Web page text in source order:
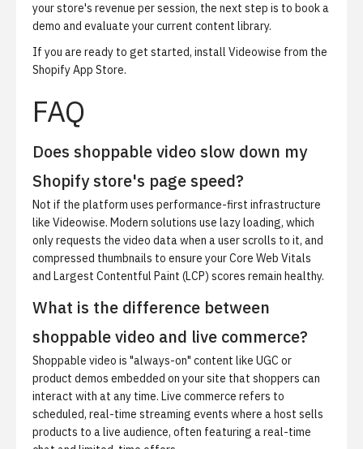
your store's revenue per session, the next step is to book a
demo and evaluate your current content library.
If you are ready to get started, install Videowise from the
Shopify App Store.
FAQ
Does shoppable video slow down my
Shopify store's page speed?
Not if the platform uses performance-first infrastructure
like Videowise. Modern solutions use lazy loading, which
only requests the video data when a user scrolls to it, and
compressed thumbnails to ensure your Core Web Vitals
and Largest Contentful Paint (LCP) scores remain healthy.
What is the difference between
shoppable video and live commerce?
Shoppable video is "always-on" content like UGC or
product demos embedded on your site that shoppers can
interact with at any time. Live commerce refers to
scheduled, real-time streaming events where a host sells
products to a live audience, often featuring a real-time